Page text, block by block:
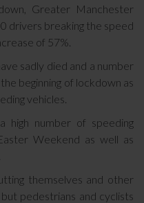
Greater Manchester
drivers breaking the speed
of 57%.
sadly died and a number
beginning of lockdown as
vehicles.
high number of speeding
Weekend as well as
themselves and other
pedestrians and cyclists